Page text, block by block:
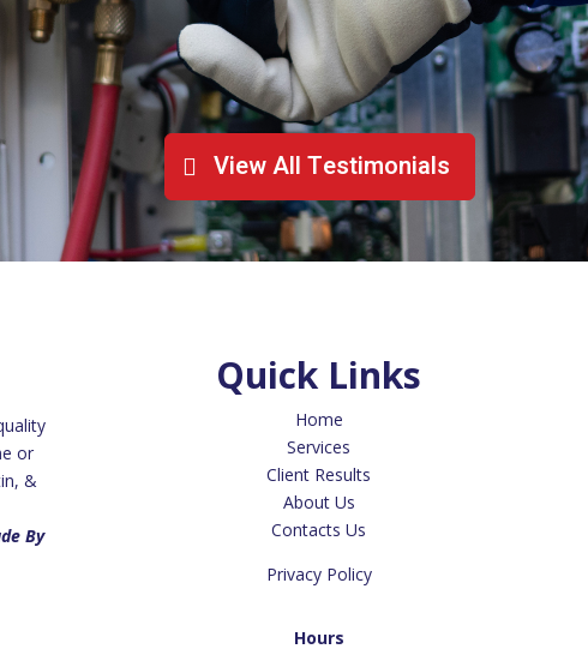
View All Testimonials
or
&
By
Quick Links
Home
Services
Client Results
About Us
Contacts Us
Privacy Policy
Hours